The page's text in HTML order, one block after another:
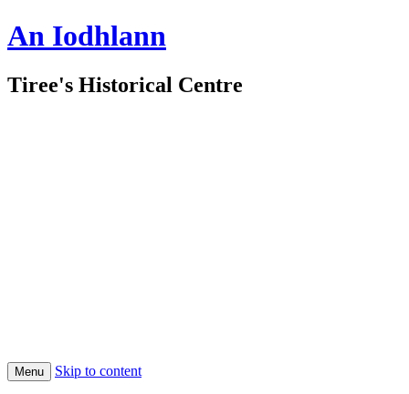
An Iodhlann
Tiree's Historical Centre
Menu Skip to content